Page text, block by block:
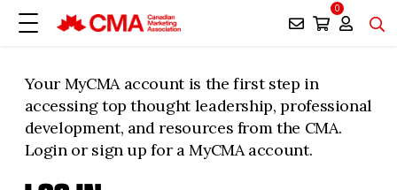
0
Your MyCMA account is the first step in
accessing top thought leadership, professional
development, and resources from the CMA.
Login or sign up for a MyCMA account.